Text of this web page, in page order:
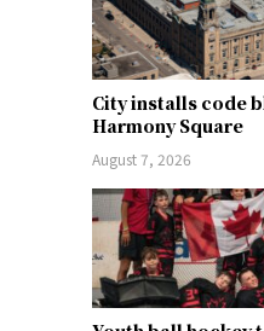
City installs code
Harmony Square
August 7, 2026